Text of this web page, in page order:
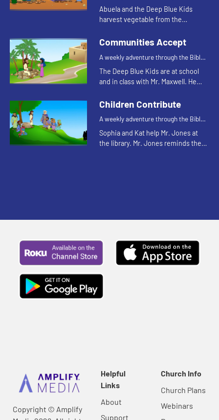
for your children!
Abuela and the Deep Blue Kids
harvest vegetable from the
them the Bible story while they
Communities Accept
A weekly adventure through the Bible
for your children!
The Deep Blue Kids are at school
and in class with Mr. Maxwell. He
new foreign exchange student. The
Children Contribute
A weekly adventure through the Bible
for your children!
Sophia and Kat help Mr. Jones at
the library. Mr. Jones reminds them
Copyright © Amplify
Helpful
Links
About
Support
Church Info
Church Plans
Webinars